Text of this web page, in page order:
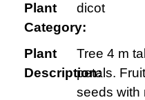
Plant
Category:
dicot
Plant
Description:
Tree 4 m
petals.
seeds with